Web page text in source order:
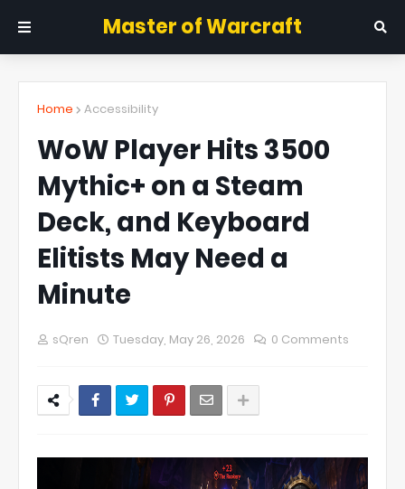
Master of Warcraft
Home Accessibility
WoW Player Hits 3500
Mythic+ on a Steam
Deck, and Keyboard
Elitists May Need a
Minute
sQren Tuesday, May 26, 2026 0 Comments